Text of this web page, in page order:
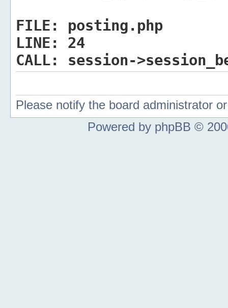
FILE:
posting.php
LINE:
24
CALL:
session-
Please notify the board administrator
Powered by phpBB ©